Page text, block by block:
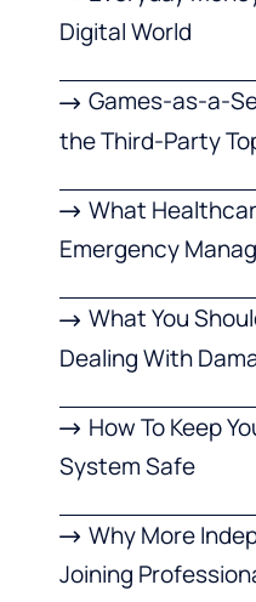
Digital World
Games-as-a-
the Third-Party
What
Emergency
What You
Dealing With
How To Keep
System Safe
Why More
Joining